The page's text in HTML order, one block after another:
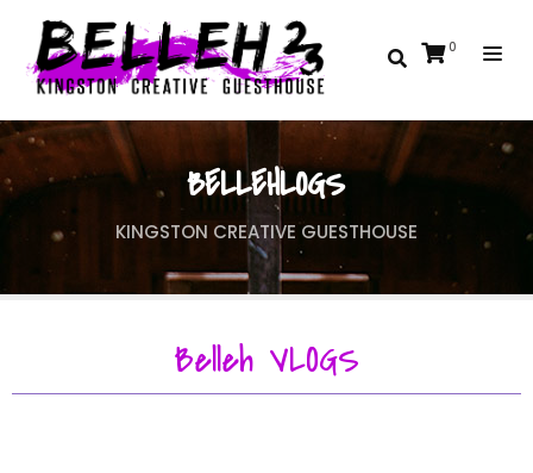
0
BELLEHLOGS
KINGSTON CREATIVE GUESTHOUSE
Belleh VLOGS